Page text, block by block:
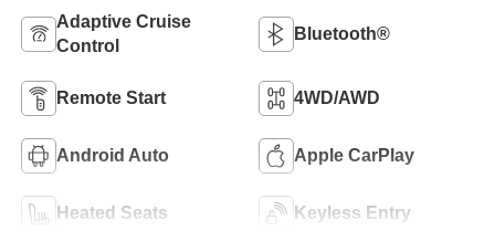
Adaptive Cruise
Control
Bluetooth®
Remote Start 4WD/AWD
Android Auto Apple CarPlay
Heated Seats Keyless Entry